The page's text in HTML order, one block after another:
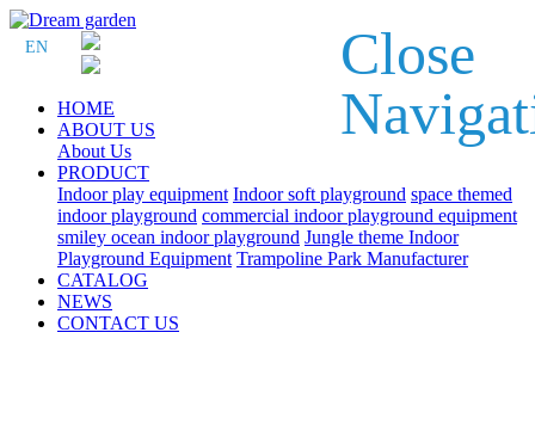
EN
HOME
ABOUT US
About Us
PRODUCT
Indoor play equipment Indoor soft playground space themed
indoor playground commercial indoor playground equipment
smiley ocean indoor playground Jungle theme Indoor
Playground Equipment Trampoline Park Manufacturer
CATALOG
NEWS
CONTACT US
Close